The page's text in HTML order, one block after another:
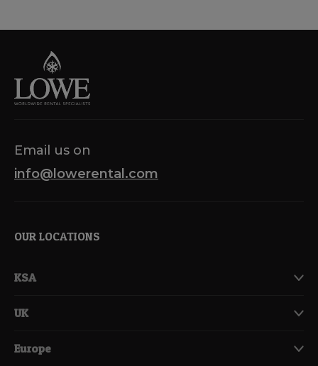
Email us on
info@lowerental.com
OUR LOCATIONS
KSA
UK
Europe